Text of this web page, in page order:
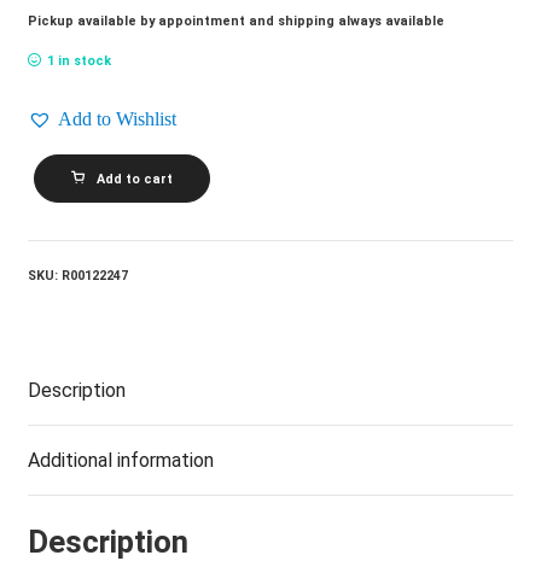
Pickup available by appointment and shipping always available
1 in stock
Add to Wishlist
NOEL
COWARD_The
Noel
Album
Add to cart
SKU: R00122247
Description
Additional information
Description